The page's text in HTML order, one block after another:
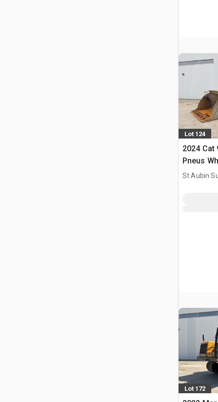
Lot 124
2024 Cat
Pneus
St Aubin
Lot 172